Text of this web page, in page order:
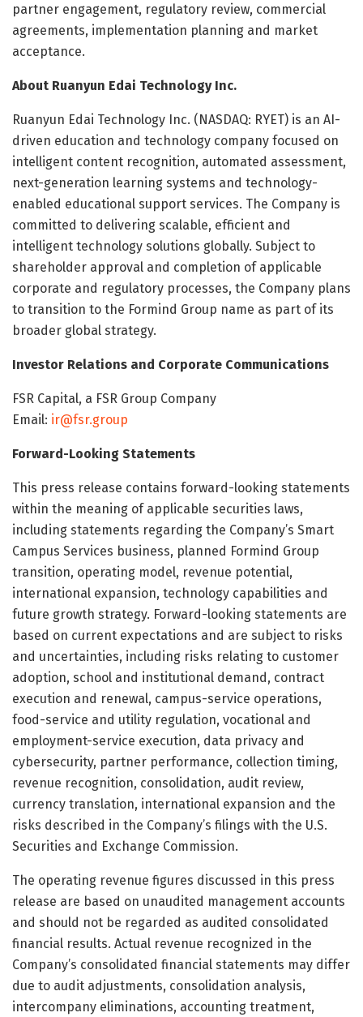
partner engagement, regulatory review, commercial
agreements, implementation planning and market
acceptance.
About Ruanyun Edai Technology Inc.
Ruanyun Edai Technology Inc. (NASDAQ: RYET) is an AI-
driven education and technology company focused on
intelligent content recognition, automated assessment,
next-generation learning systems and technology-
enabled educational support services. The Company is
committed to delivering scalable, efficient and
intelligent technology solutions globally. Subject to
shareholder approval and completion of applicable
corporate and regulatory processes, the Company plans
to transition to the Formind Group name as part of its
broader global strategy.
Investor Relations and Corporate Communications
FSR Capital, a FSR Group Company
Email: ir@fsr.group
Forward-Looking Statements
This press release contains forward-looking statements
within the meaning of applicable securities laws,
including statements regarding the Company’s Smart
Campus Services business, planned Formind Group
transition, operating model, revenue potential,
international expansion, technology capabilities and
future growth strategy. Forward-looking statements are
based on current expectations and are subject to risks
and uncertainties, including risks relating to customer
adoption, school and institutional demand, contract
execution and renewal, campus-service operations,
food-service and utility regulation, vocational and
employment-service execution, data privacy and
cybersecurity, partner performance, collection timing,
revenue recognition, consolidation, audit review,
currency translation, international expansion and the
risks described in the Company’s filings with the U.S.
Securities and Exchange Commission.
The operating revenue figures discussed in this press
release are based on unaudited management accounts
and should not be regarded as audited consolidated
financial results. Actual revenue recognized in the
Company’s consolidated financial statements may differ
due to audit adjustments, consolidation analysis,
intercompany eliminations, accounting treatment,